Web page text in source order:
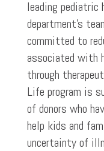
leading
department’s
committed to
associated with
through
Life program is
of donors who
help kids and
uncertainty of